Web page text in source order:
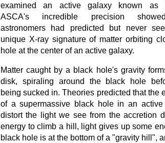
examined an active galaxy known as
ASCA's incredible precision
astronomers had predicted but never
unique X-ray signature of matter orbiting
hole at the center of an active galaxy.
Matter caught by a black hole's gravity
disk, spiraling around the black hole
being sucked in. Theories predicted that the
of a supermassive black hole in an active
distort the light we see from the accretion
energy to climb a hill, light gives up some
black hole is at the bottom of a "gravity hill",